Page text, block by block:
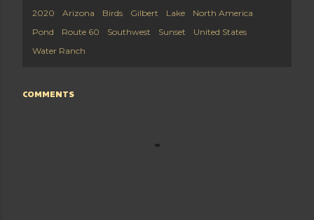
2020
Arizona Birds Gilbert Lake
North America
Pond
Route 60 Southwest Sunset
United States
Water Ranch
COMMENTS